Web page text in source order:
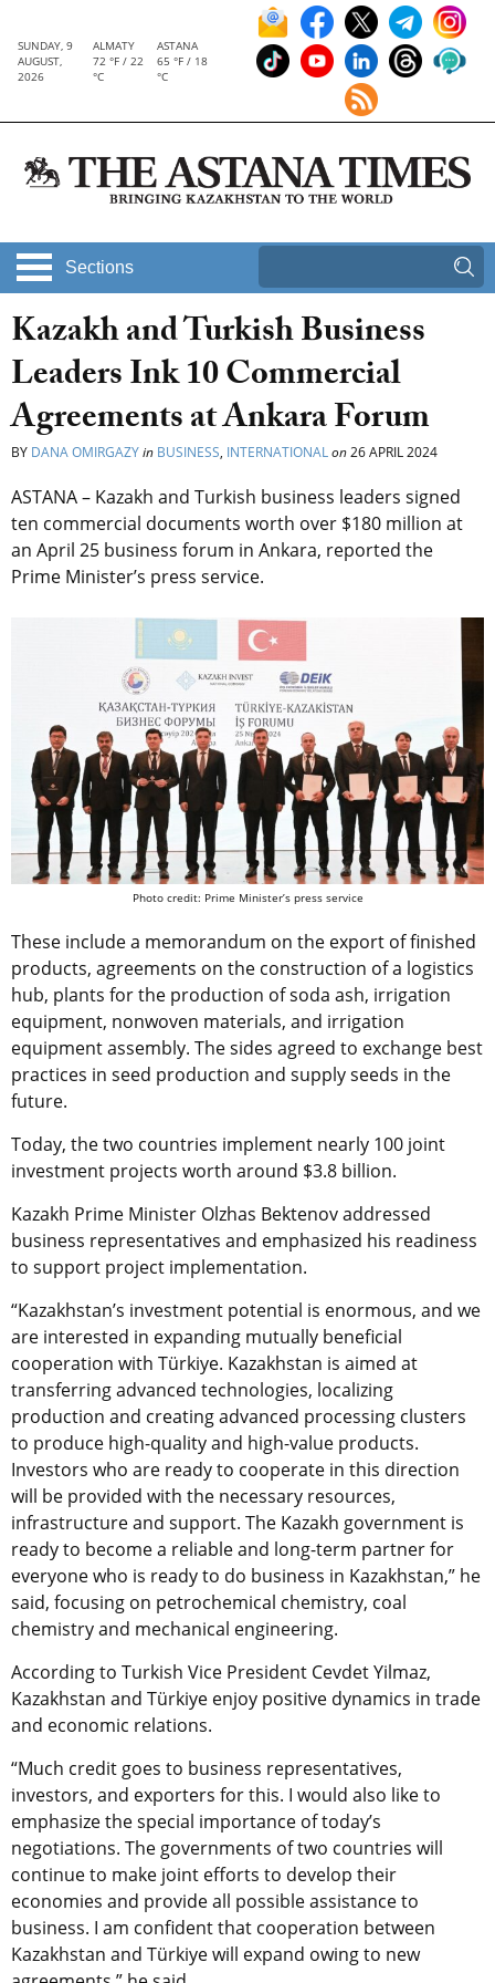
SUNDAY, 9
AUGUST,
2026
ALMATY
72 °F / 22
°C
ASTANA
65 °F / 18
°C
Sections
Kazakh and Turkish Business
Leaders Ink 10 Commercial
Agreements at Ankara Forum
BY DANA OMIRGAZYin BUSINESS, INTERNATIONALon26 APRIL 2024
ASTANA – Kazakh and Turkish business leaders signed
ten commercial documents worth over $180 million at
an April 25 business forum in Ankara, reported the
Prime Minister’s press service.
Photo credit: Prime Minister’s press service
These include a memorandum on the export of finished
products, agreements on the construction of a logistics
hub, plants for the production of soda ash, irrigation
equipment, nonwoven materials, and irrigation
equipment assembly. The sides agreed to exchange best
practices in seed production and supply seeds in the
future.
Today, the two countries implement nearly 100 joint
investment projects worth around $3.8 billion.
Kazakh Prime Minister Olzhas Bektenov addressed
business representatives and emphasized his readiness
to support project implementation.
“Kazakhstan’s investment potential is enormous, and we
are interested in expanding mutually beneficial
cooperation with Türkiye. Kazakhstan is aimed at
transferring advanced technologies, localizing
production and creating advanced processing clusters
to produce high-quality and high-value products.
Investors who are ready to cooperate in this direction
will be provided with the necessary resources,
infrastructure and support. The Kazakh government is
ready to become a reliable and long-term partner for
everyone who is ready to do business in Kazakhstan,” he
said, focusing on petrochemical chemistry, coal
chemistry and mechanical engineering.
According to Turkish Vice President Cevdet Yilmaz,
Kazakhstan and Türkiye enjoy positive dynamics in trade
and economic relations.
“Much credit goes to business representatives,
investors, and exporters for this. I would also like to
emphasize the special importance of today’s
negotiations. The governments of two countries will
continue to make joint efforts to develop their
economies and provide all possible assistance to
business. I am confident that cooperation between
Kazakhstan and Türkiyewill expand owing to new